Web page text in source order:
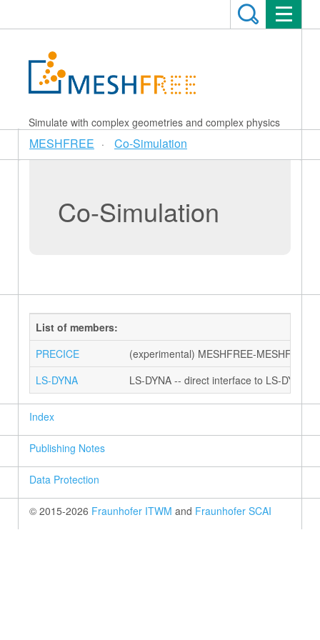
Simulate with complex geometries and complex physics
MESHFREE Co-Simulation
Co-Simulation
List of members:
PRECICE
(experimental) MESHFREE-MESHFREE
LS-DYNA
LS-DYNA -- direct interface to LS-DYNA
Index
Publishing Notes
Data Protection
© 2015-2026 Fraunhofer ITWM and Fraunhofer SCAI